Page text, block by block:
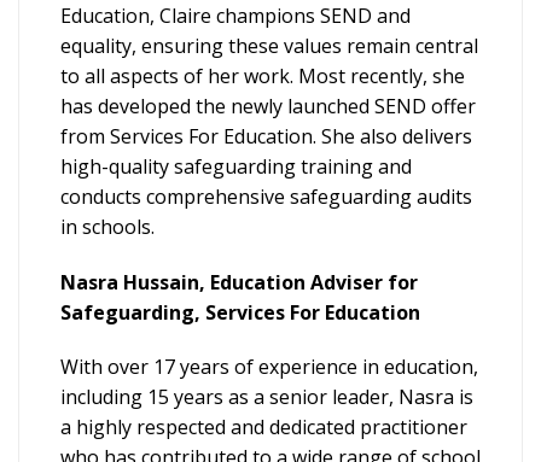
Education, Claire champions SEND and
equality, ensuring these values remain central
to all aspects of her work. Most recently, she
has developed the newly launched SEND offer
from Services For Education. She also delivers
high-quality safeguarding training and
conducts comprehensive safeguarding audits
in schools.
Nasra Hussain, Education Adviser for
Safeguarding, Services For Education
With over 17 years of experience in education,
including 15 years as a senior leader, Nasra is
a highly respected and dedicated practitioner